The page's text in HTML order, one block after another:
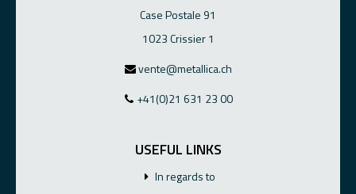
Case Postale 91
1023 Crissier 1
vente@metallica.ch
+41(0)21 631 23 00
USEFUL LINKS
In regards to